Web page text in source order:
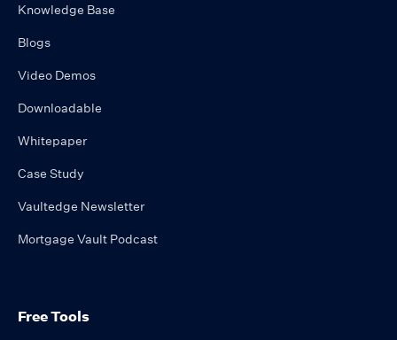
Knowledge Base
Blogs
Video Demos
Downloadable
Whitepaper
Case Study
Vaultedge Newsletter
Mortgage Vault Podcast
Free Tools